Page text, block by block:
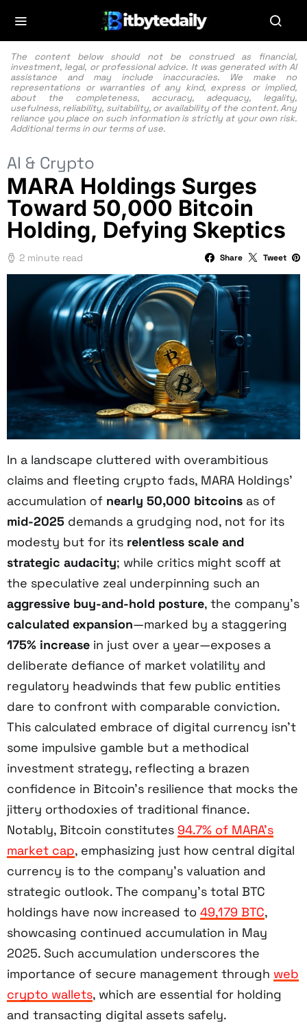
The content below should not be construed as financial,
investment, legal, or professional advice. It was generated with AI
assistance and may include inaccuracies. We make no
representations or warranties of any kind, express or implied,
about the completeness, accuracy, adequacy, legality,
usefulness, reliability, suitability, or availability of the content. Any
reliance you place on such information is strictly at your own risk.
Additional terms in our terms of use.
AI & Crypto
MARA Holdings Surges
Toward 50,000 Bitcoin
Holding, Defying Skeptics
2 minute read Share Tweet
In a landscape cluttered with overambitious
claims and fleeting crypto fads, MARA Holdings’
accumulation of nearly 50,000 bitcoins as of
mid-2025 demands a grudging nod, not for its
modesty but for its relentless scale and
strategic audacity; while critics might scoff at
the speculative zeal underpinning such an
aggressive buy-and-hold posture, the company’s
calculated expansion—marked by a staggering
175% increase in just over a year—exposes a
deliberate defiance of market volatility and
regulatory headwinds that few public entities
dare to confront with comparable conviction.
This calculated embrace of digital currency isn’t
some impulsive gamble but a methodical
investment strategy, reflecting a brazen
confidence in Bitcoin’s resilience that mocks the
jittery orthodoxies of traditional finance.
Notably, Bitcoin constitutes 94.7% of MARA’s
market cap, emphasizing just how central digital
currency is to the company’s valuation and
strategic outlook. The company’s total BTC
holdings have now increased to 49,179 BTC,
showcasing continued accumulation in May
2025. Such accumulation underscores the
importance of secure management through web
crypto wallets, which are essential for holding
and transacting digital assets safely.